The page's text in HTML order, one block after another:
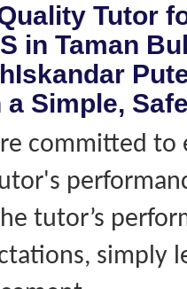
Tutor
in Taman
a Simple,
committed to
tutor’s
simply